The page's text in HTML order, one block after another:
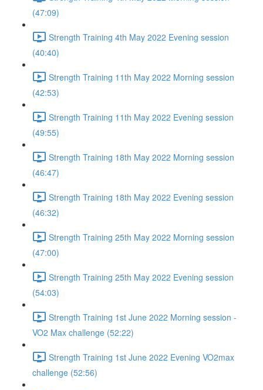
(47:09)
Strength Training 4th May 2022 Evening session
(40:40)
Strength Training 11th May 2022 Morning session
(42:53)
Strength Training 11th May 2022 Evening session
(49:55)
Strength Training 18th May 2022 Morning session
(46:47)
Strength Training 18th May 2022 Evening session
(46:32)
Strength Training 25th May 2022 Morning session
(47:00)
Strength Training 25th May 2022 Evening session
(54:03)
Strength Training 1st June 2022 Morning session -
VO2 Max challenge (52:22)
Strength Training 1st June 2022 Evening VO2max
challenge (52:56)